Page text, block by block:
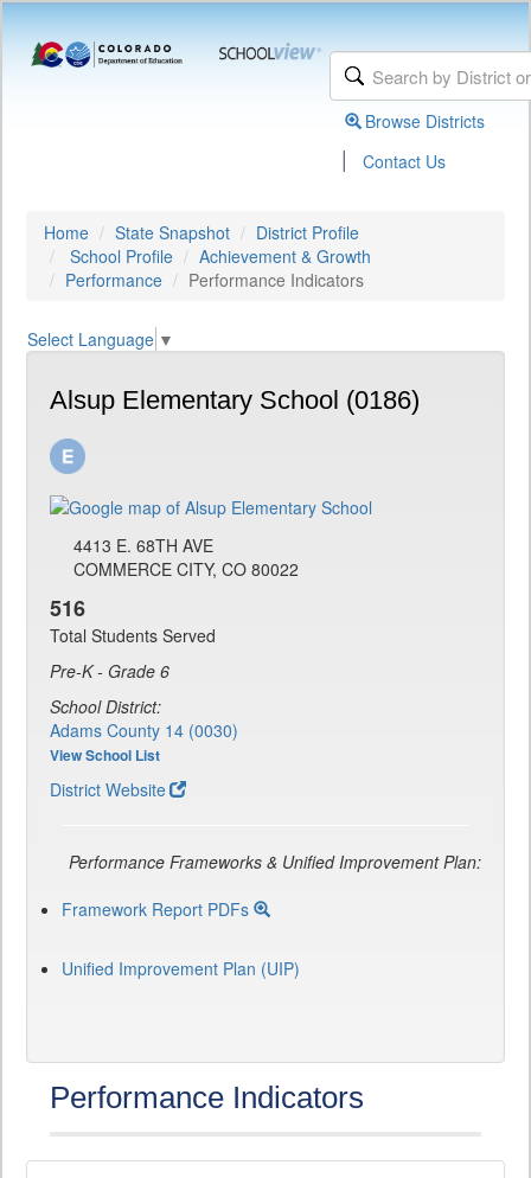
Browse Districts
| Contact Us
Home State Snapshot
District Profile
School Profile
Achievement & Growth
Performance
Performance Indicators
Select Language ▼
Alsup Elementary School (0186)
4413 E. 68TH AVE
COMMERCE CITY, CO 80022
516
Total Students Served
Pre-K - Grade 6
School District:
Adams County 14 (0030)
View School List
District Website
Performance Frameworks & Unified Improvement Plan:
Framework Report PDFs
Unified Improvement Plan (UIP)
Performance Indicators